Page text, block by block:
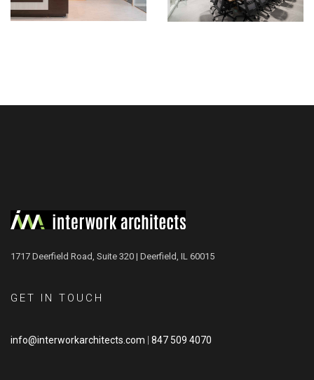
1717 Deerfield Road, Suite 320 | Deerfield, IL 60015
GET IN TOUCH
info@interworkarchitects.com 847 509 4070